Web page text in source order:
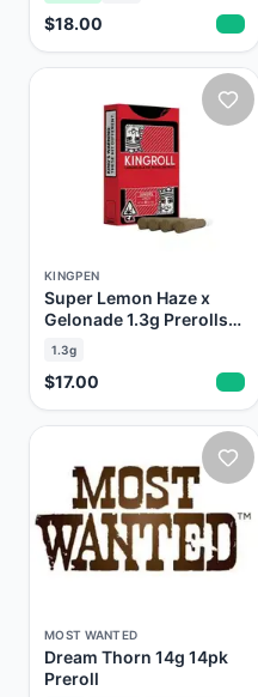
$18.00
KINGPEN
Super Lemon Haze x
Gelonade 1.3g Prerolls
Kingroll
1.3g
$17.00
MOST WANTED
Dream Thorn 14g 14pk
Preroll